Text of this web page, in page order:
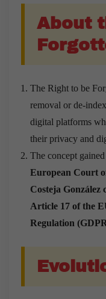
About
The Right to be
removal or de-
digital platforms
their privacy and
The concept
European Court
Costeja González
Article 17 of the
Regulation